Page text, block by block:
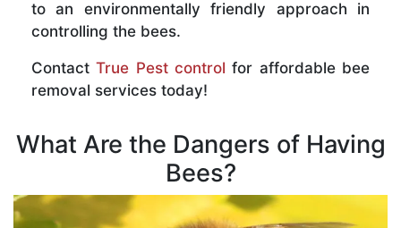
to an environmentally friendly approach in
controlling the bees.
ContactTrue Pest control for affordable bee
removal services today!
What Are the Dangers of Having
Bees?